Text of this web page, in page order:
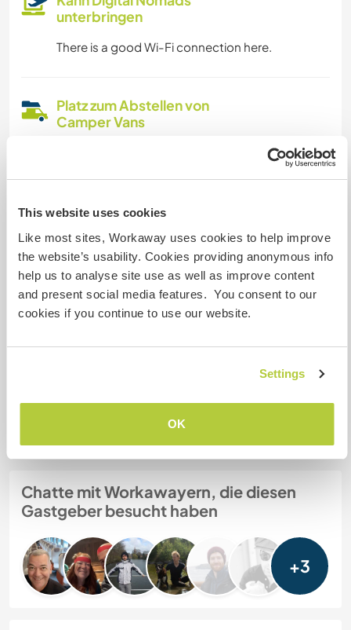
This website uses cookies
Like most sites, Workaway uses cookies to help improve
the website’s usability. Cookies providing anonymous info
help us to analyse site use as well as improve content
and present social media features. You consent to our
cookies if you continue to use our website.
Settings
OK
unterbringen
There is a good Wi-Fi connection here.
Platz zum Abstellen von
Camper Vans
There is plenty of space for a camper or
Kapazität - wie viele
Workawayer maximal
mehr als zwei
Chatte mit Workawayern, die diesen
Gastgeber besucht haben
+3